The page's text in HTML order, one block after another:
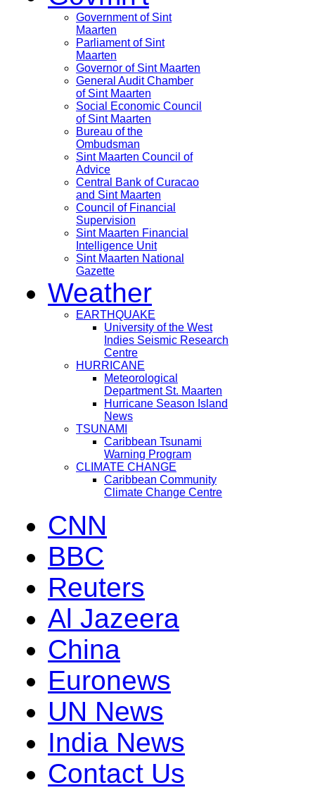
Government of Sint
Maarten
Parliament of Sint
Maarten
Governor of Sint Maarten
General Audit Chamber
of Sint Maarten
Social Economic Council
of Sint Maarten
Bureau of the
Ombudsman
Sint Maarten Council of
Advice
Central Bank of Curacao
and Sint Maarten
Council of Financial
Supervision
Sint Maarten Financial
Intelligence Unit
Sint Maarten National
Gazette
Weather
EARTHQUAKE
University of the West
Indies Seismic Research
Centre
HURRICANE
Meteorological
Department St. Maarten
Hurricane Season Island
News
TSUNAMI
Caribbean Tsunami
Warning Program
CLIMATE CHANGE
Caribbean Community
Climate Change Centre
CNN
BBC
Reuters
Al Jazeera
China
Euronews
UN News
India News
Contact Us